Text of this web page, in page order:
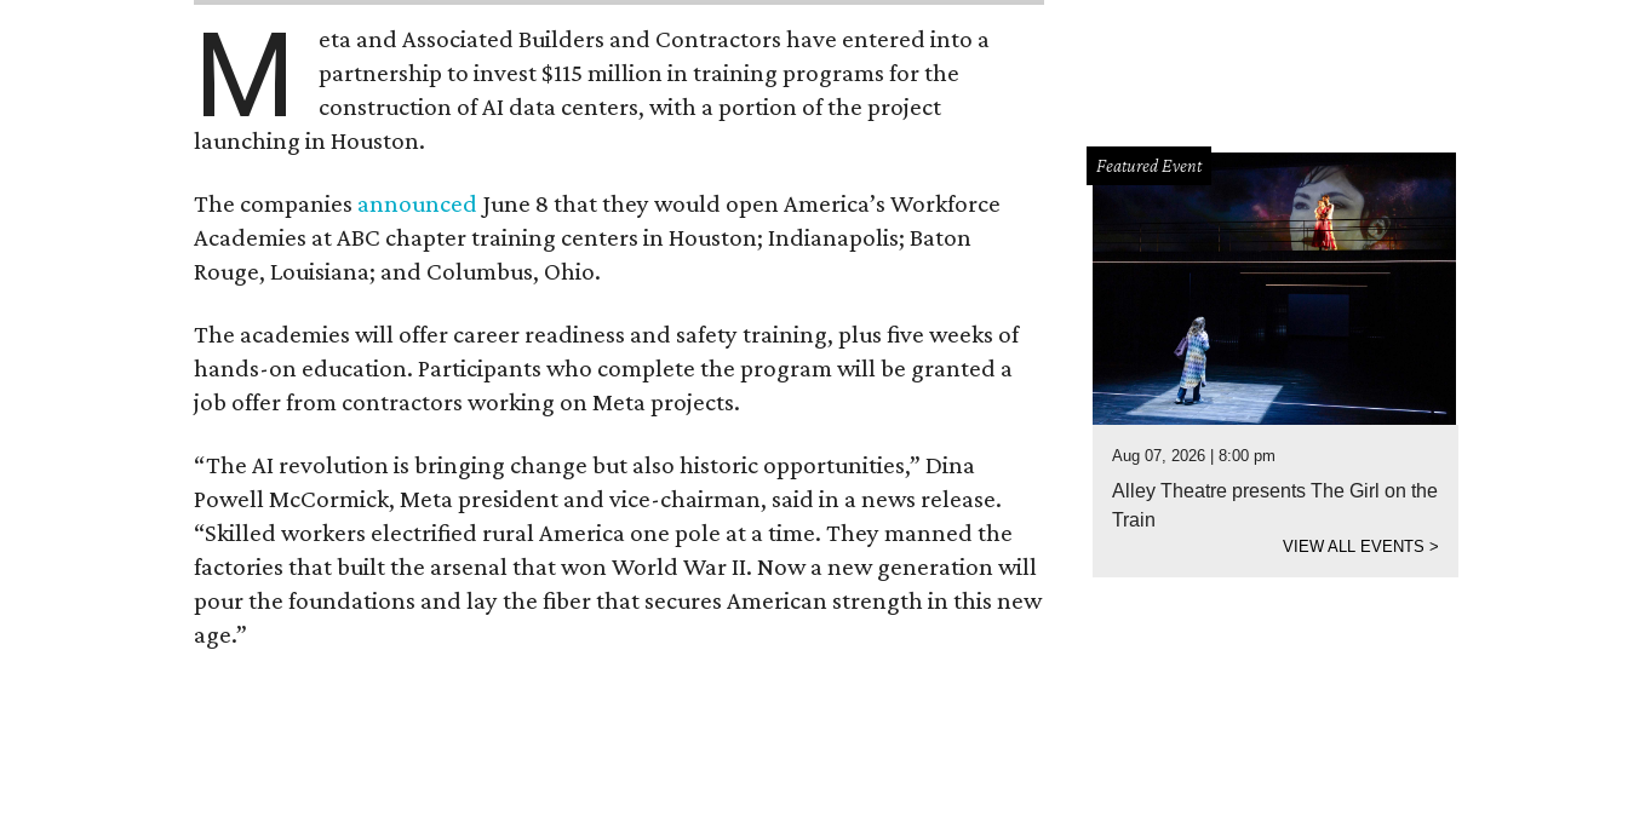
M
eta and Associated Builders and Contractors have entered into a
partnership to invest $115 million in training programs for the
construction of AI data centers, with a portion of the project
launching in Houston.
The companies announced June 8 that they would open America’s Workforce
Academies at ABC chapter training centers in Houston; Indianapolis; Baton
Rouge, Louisiana; and Columbus, Ohio.
The academies will offer career readiness and safety training, plus five weeks of
hands-on education. Participants who complete the program will be granted a
job offer from contractors working on Meta projects.
“The AI revolution is bringing change but also historic opportunities,” Dina
Powell McCormick, Meta president and vice-chairman, said in a news release.
“Skilled workers electrified rural America one pole at a time. They manned the
factories that built the arsenal that won World War II. Now a new generation will
pour the foundations and lay the fiber that secures American strength in this new
age.”
Featured Event
Aug 07, 2026 | 8:00 pm
Alley Theatre presents The Girl on the
Train
VIEW ALL EVENTS>